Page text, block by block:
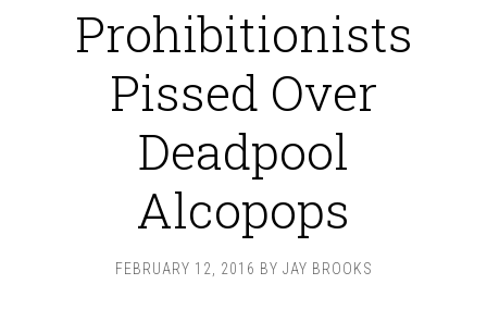
Prohibitionists
Pissed Over
Deadpool
Alcopops
FEBRUARY 12, 2016 BY JAY BROOKS